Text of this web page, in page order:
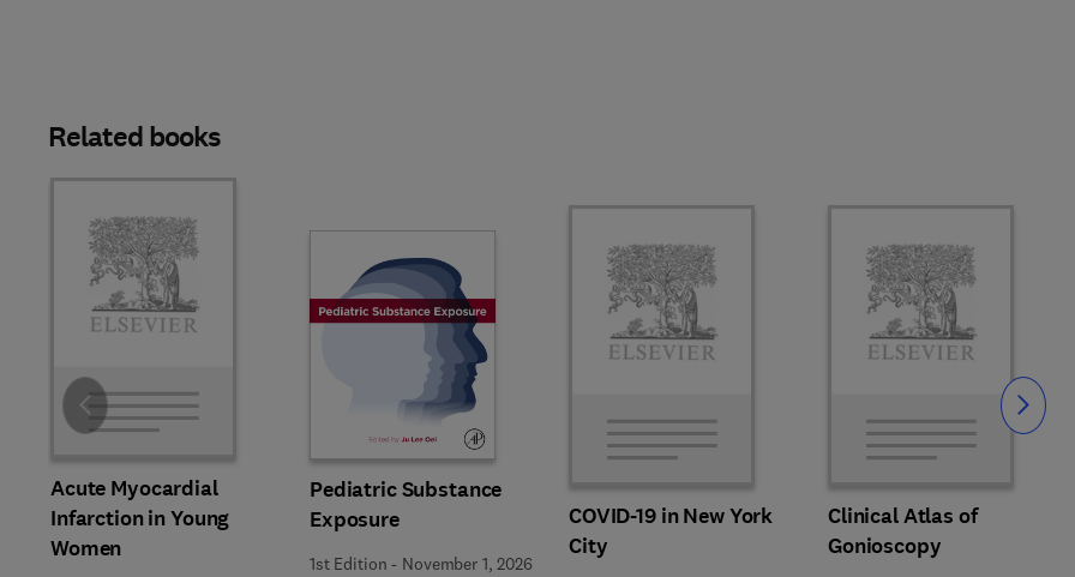
Related books
Acute Myocardial
Infarction in Young
Women
Pediatric Substance
Exposure
1st Edition - November 1, 2026
COVID-19 in New York
City
Clinical Atlas of
Gonioscopy
Slide Slide